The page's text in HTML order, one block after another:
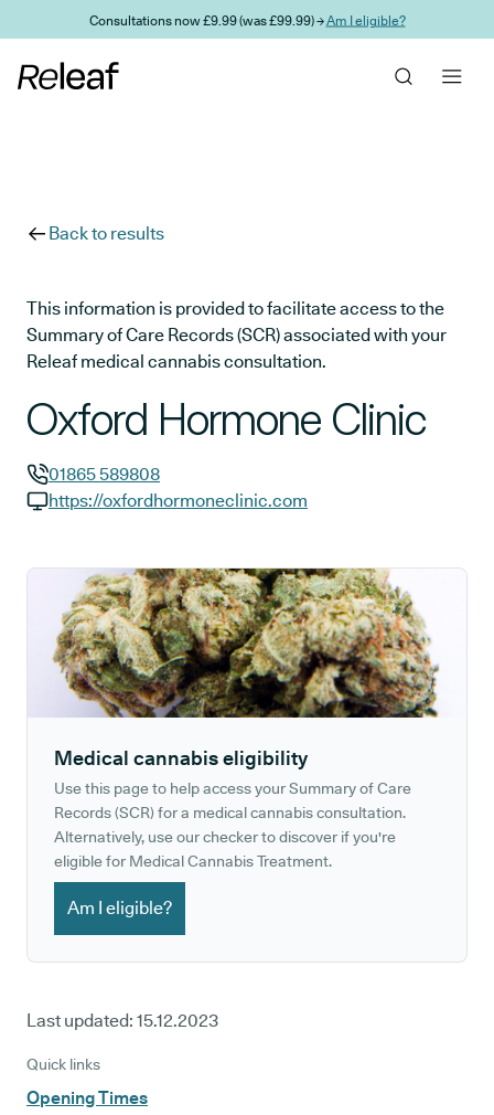
Skip to main contentConsultations now £9.99 (was £99.99) →Am I eligible?
Back to results
This information is provided to facilitate access to the
Summary of Care Records (SCR) associated with your
Releaf medical cannabis consultation.
Oxford Hormone Clinic
GP phone number:
01865 589808
https://oxfordhormoneclinic.com
Medical cannabis eligibility
Use this page to help access your Summary of Care
Records (SCR) for a medical cannabis consultation.
Alternatively, use our checker to discover if you're
eligible for Medical Cannabis Treatment.
Am I eligible?
Last updated: 15.12.2023
Quick links
Opening Times